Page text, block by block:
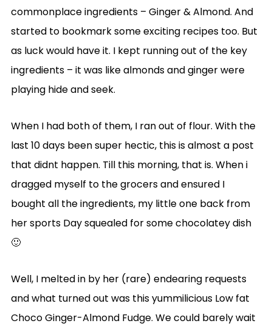
commonplace ingredients – Ginger & Almond. And
started to bookmark some exciting recipes too. But
as luck would have it. I kept running out of the key
ingredients – it was like almonds and ginger were
playing hide and seek.
When I had both of them, I ran out of flour. With the
last 10 days been super hectic, this is almost a post
that didnt happen. Till this morning, that is. When i
dragged myself to the grocers and ensured I
bought all the ingredients, my little one back from
her sports Day squealed for some chocolatey dish
🙂
Well, I melted in by her (rare) endearing requests
and what turned out was this yummilicious Low fat
Choco Ginger-Almond Fudge. We could barely wait